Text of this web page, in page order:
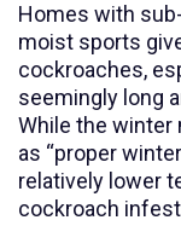
Homes with
moist sports
cockroaches,
seemingly long
While the winter
as “proper
relatively lower
cockroach